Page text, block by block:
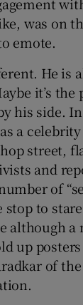
was on
emote.
He is
it’s the
his side.
a
street,
and
of
stop to
although
up
of